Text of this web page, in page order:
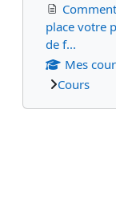
place votre
de f...
Mes
Cours